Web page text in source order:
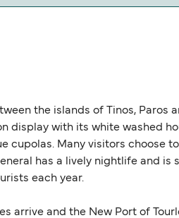
the islands of Tinos, Paros
display with its white washed
Many visitors choose
has a lively nightlife and is
each year.
arrive and the New Port of